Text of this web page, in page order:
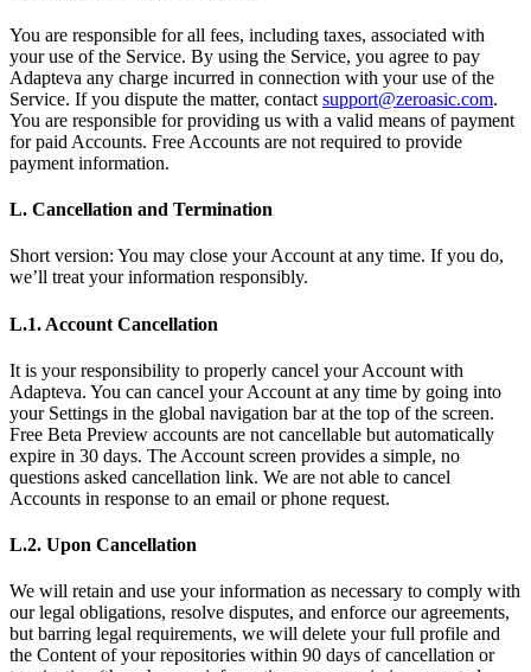
You are responsible for all fees, including taxes, associated with
your use of the Service. By using the Service, you agree to pay
Adapteva any charge incurred in connection with your use of the
Service. If you dispute the matter, contact support@zeroasic.com.
You are responsible for providing us with a valid means of payment
for paid Accounts. Free Accounts are not required to provide
payment information.
L. Cancellation and Termination
Short version: You may close your Account at any time. If you do,
we’ll treat your information responsibly.
L.1. Account Cancellation
It is your responsibility to properly cancel your Account with
Adapteva. You can cancel your Account at any time by going into
your Settings in the global navigation bar at the top of the screen.
Free Beta Preview accounts are not cancellable but automatically
expire in 30 days. The Account screen provides a simple, no
questions asked cancellation link. We are not able to cancel
Accounts in response to an email or phone request.
L.2. Upon Cancellation
We will retain and use your information as necessary to comply with
our legal obligations, resolve disputes, and enforce our agreements,
but barring legal requirements, we will delete your full profile and
the Content of your repositories within 90 days of cancellation or